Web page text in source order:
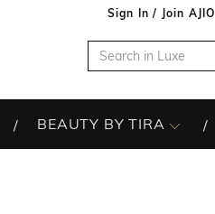
Sign In / Join AJIO
BEAUTY BY TIRA